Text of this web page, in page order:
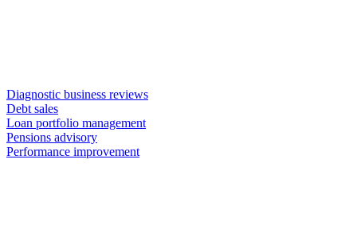
Diagnostic business reviews
Debt sales
Loan portfolio management
Pensions advisory
Performance improvement